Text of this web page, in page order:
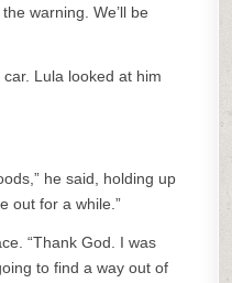
warning. We’ll be
Lula looked at him
he said, holding up
out for a while.”
“Thank God. I was
to find a way out of